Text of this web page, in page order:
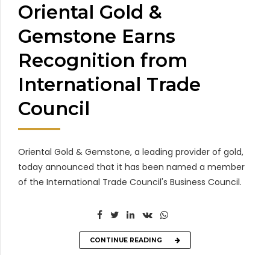
Oriental Gold &
Gemstone Earns
Recognition from
International Trade
Council
Oriental Gold & Gemstone, a leading provider of gold,
today announced that it has been named a member
of the International Trade Council's Business Council.
CONTINUE READING